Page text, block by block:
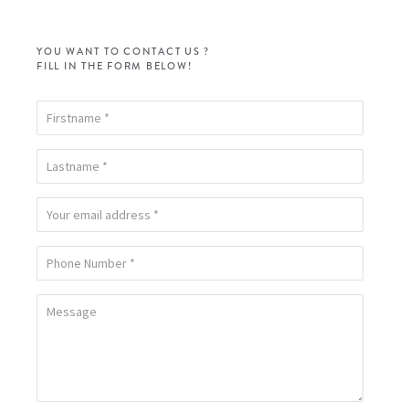
YOU WANT TO CONTACT US ?
FILL IN THE FORM BELOW!